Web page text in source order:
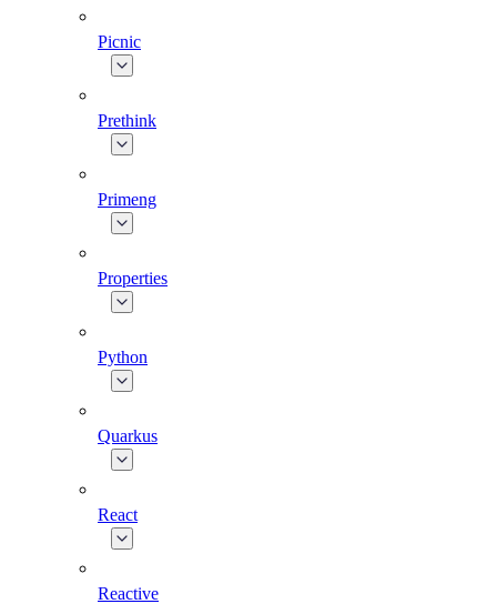
Picnic
Prethink
Primeng
Properties
Python
Quarkus
React
Reactive